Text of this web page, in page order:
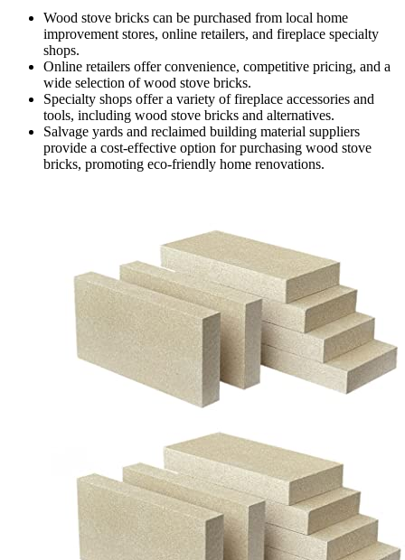
Wood stove bricks can be purchased from local home
improvement stores, online retailers, and fireplace specialty
shops.
Online retailers offer convenience, competitive pricing, and a
wide selection of wood stove bricks.
Specialty shops offer a variety of fireplace accessories and
tools, including wood stove bricks and alternatives.
Salvage yards and reclaimed building material suppliers
provide a cost-effective option for purchasing wood stove
bricks, promoting eco-friendly home renovations.